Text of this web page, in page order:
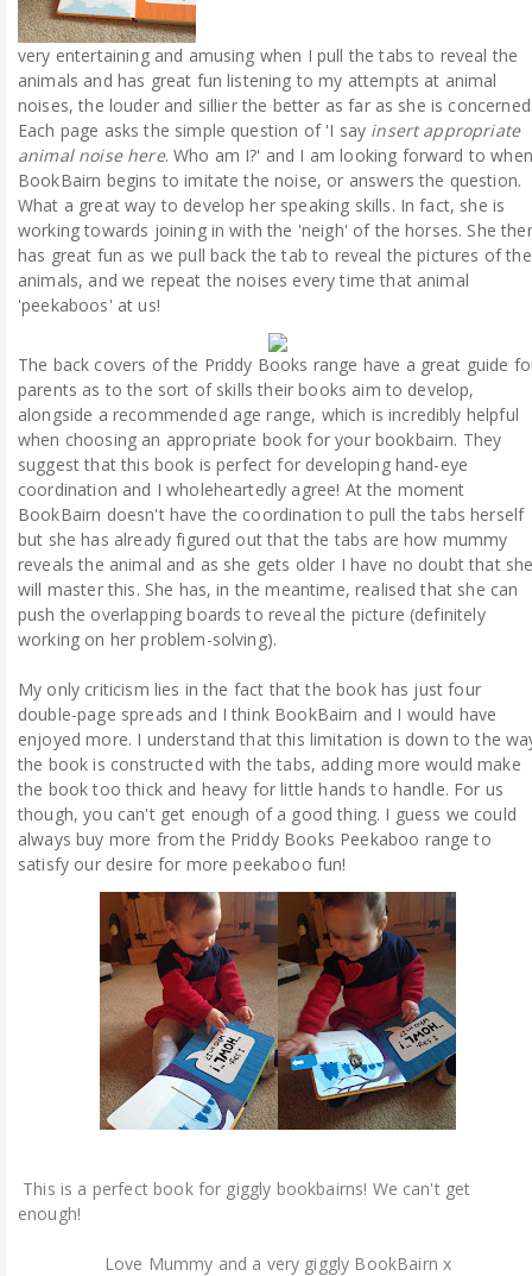
very entertaining and amusing when I pull the tabs to reveal the
animals and has great fun listening to my attempts at animal
noises, the louder and sillier the better as far as she is
Each page asks the simple question of 'I say insert appropriate
animal noise here. Who am I?' and I am looking forward to when
BookBairn begins to imitate the noise, or answers the question.
What a great way to develop her speaking skills. In fact, she is
working towards joining in with the 'neigh' of the horses. She
has great fun as we pull back the tab to reveal the pictures of the
animals, and we repeat the noises every time that animal
'peekaboos' at us!
The back covers of the Priddy Books range have a great guide
parents as to the sort of skills their books aim to develop,
alongside a recommended age range, which is incredibly helpful
when choosing an appropriate book for your bookbairn. They
suggest that this book is perfect for developing hand-eye
coordination and I wholeheartedly agree! At the moment
BookBairn doesn't have the coordination to pull the tabs herself
but she has already figured out that the tabs are how mummy
reveals the animal and as she gets older I have no doubt that
will master this. She has, in the meantime, realised that she can
push the overlapping boards to reveal the picture (definitely
working on her problem-solving).
My only criticism lies in the fact that the book has just four
double-page spreads and I think BookBairn and I would have
enjoyed more. I understand that this limitation is down to the
the book is constructed with the tabs, adding more would make
the book too thick and heavy for little hands to handle. For us
though, you can't get enough of a good thing. I guess we could
always buy more from the Priddy Books Peekaboo range to
satisfy our desire for more peekaboo fun!
This is a perfect book for giggly bookbairns! We can't get
enough!
Love Mummy and a very giggly BookBairn x